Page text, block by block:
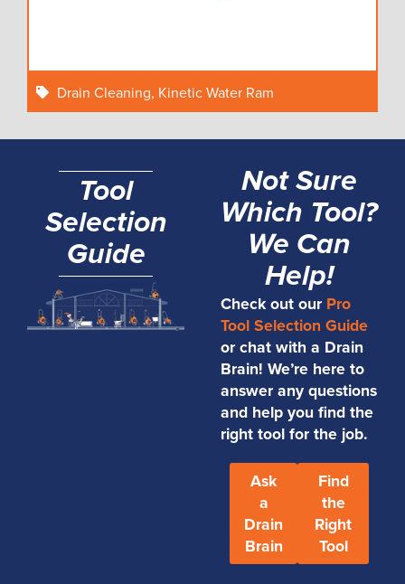
Drain Cleaning, Kinetic Water Ram
Tool
Selection
Guide
Not Sure
Which Tool?
We Can
Help!
Check out our Pro
Tool Selection Guide
or chat with a Drain
Brain! We’re here to
answer any questions
and help you find the
right tool for the job.
Ask
a
Drain
Brain
Find
the
Right
Tool